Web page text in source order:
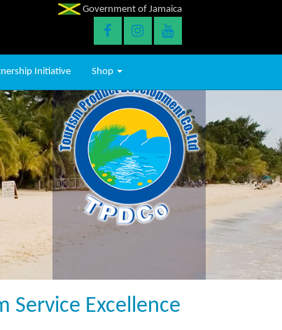
Government of Jamaica
Initiative Shop
Service Excellence